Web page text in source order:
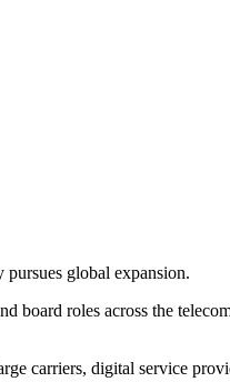
pursues global expansion.
board roles across the
carriers, digital service